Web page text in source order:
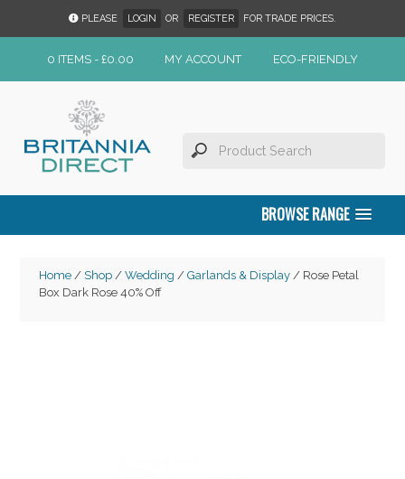
PLEASE LOGIN OR REGISTER FOR TRADE PRICES.
0 ITEMS - £0.00 MY ACCOUNT ECO-FRIENDLY
BROWSE RANGE
Home/ Shop/ Wedding / Garlands & Display/ Rose Petal
Box Dark Rose 40% Off